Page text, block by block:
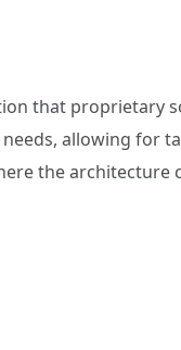
that proprietary
allowing for
the architecture